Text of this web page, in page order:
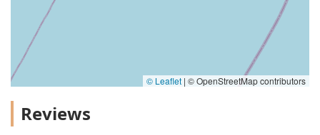
© Leaflet | © OpenStreetMap contributors
Reviews